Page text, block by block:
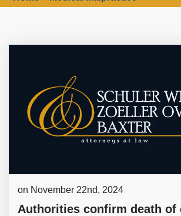
on November 22nd, 2024
Authorities confirm death of